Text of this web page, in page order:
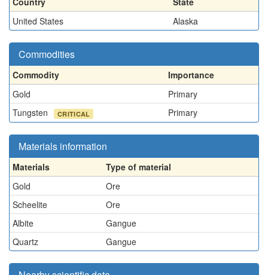
United States
Alaska
Commodities
Commodity
Importance
Gold
Primary
Tungsten
CRITICAL Primary
Materials information
Materials
Type of material
Gold
Ore
Scheelite
Ore
Albite
Gangue
Quartz
Gangue